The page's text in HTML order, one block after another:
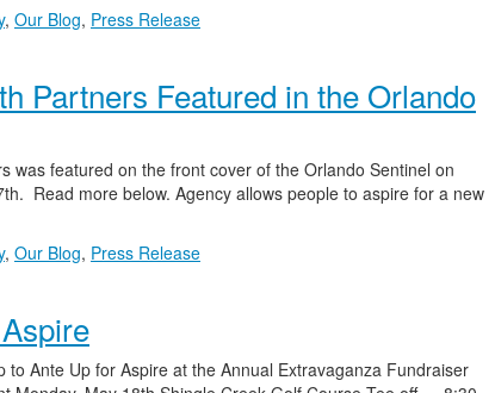
, Our Blog, Press Release
Partners Featured in the Orlando
was featured on the front cover of the Orlando Sentinel on
Read more below. Agency allows people to aspire for a new
, Our Blog, Press Release
to Ante Up for Aspire at the Annual Extravaganza Fundraiser